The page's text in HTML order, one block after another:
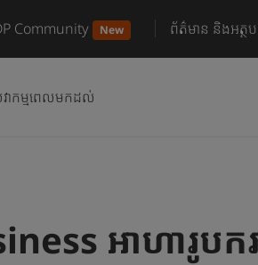
Community New ព័ត៌មាន និងអត្ថ
ាកម្មពេលមកដល់
អាហារូ